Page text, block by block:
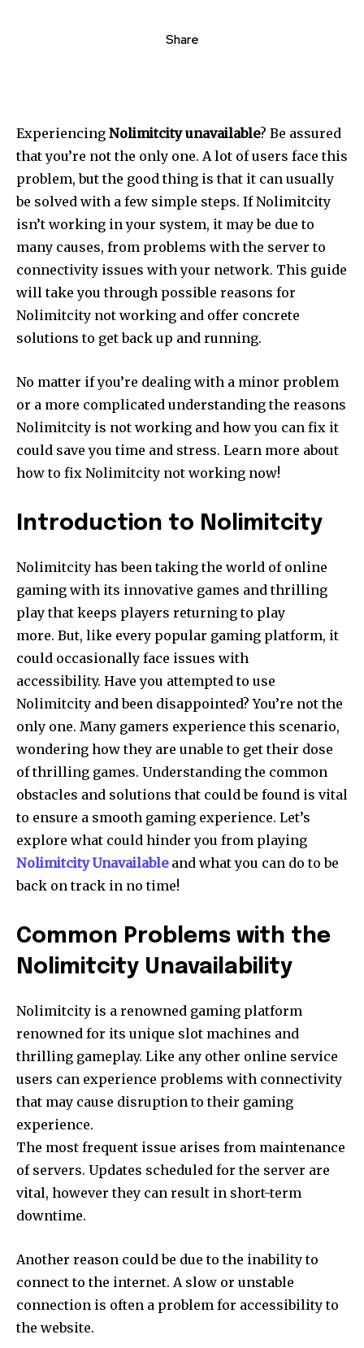
Share
Experiencing Nolimitcity unavailable? Be assured
that you’re not the only one. A lot of users face this
problem, but the good thing is that it can usually
be solved with a few simple steps. If Nolimitcity
isn’t working in your system, it may be due to
many causes, from problems with the server to
connectivity issues with your network. This guide
will take you through possible reasons for
Nolimitcity not working and offer concrete
solutions to get back up and running.
No matter if you’re dealing with a minor problem
or a more complicated understanding the reasons
Nolimitcity is not working and how you can fix it
could save you time and stress. Learn more about
how to fix Nolimitcity not working now!
Introduction to Nolimitcity
Nolimitcity has been taking the world of online
gaming with its innovative games and thrilling
play that keeps players returning to play
more. But, like every popular gaming platform, it
could occasionally face issues with
accessibility. Have you attempted to use
Nolimitcity and been disappointed? You’re not the
only one. Many gamers experience this scenario,
wondering how they are unable to get their dose
of thrilling games. Understanding the common
obstacles and solutions that could be found is vital
to ensure a smooth gaming experience. Let’s
explore what could hinder you from playing
Nolimitcity Unavailableand what you can do to be
back on track in no time!
Common Problems with the
Nolimitcity Unavailability
Nolimitcity is a renowned gaming platform
renowned for its unique slot machines and
thrilling gameplay. Like any other online service
users can experience problems with connectivity
that may cause disruption to their gaming
experience.
The most frequent issue arises from maintenance
of servers. Updates scheduled for the server are
vital, however they can result in short-term
downtime.
Another reason could be due to the inability to
connect to the internet. A slow or unstable
connection is often a problem for accessibility to
the website.